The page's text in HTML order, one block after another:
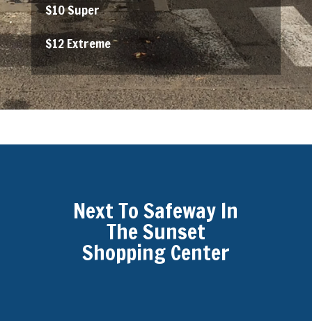
$10 Super
$12 Extreme
Next To Safeway In
The Sunset
Shopping Center